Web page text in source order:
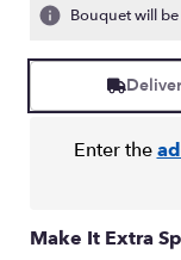
Bouquet will
Enter the
Make It Extra